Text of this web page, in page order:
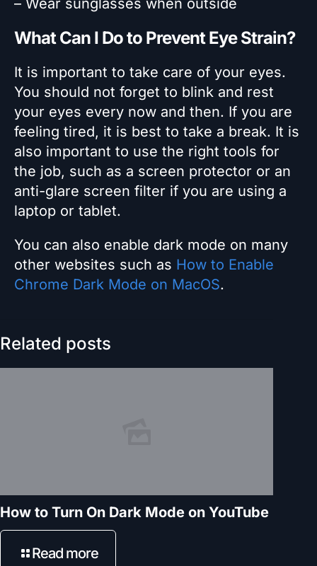
– Wear sunglasses when outside
What Can I Do to Prevent Eye Strain?
It is important to take care of your eyes.
You should not forget to blink and rest
your eyes every now and then. If you are
feeling tired, it is best to take a break. It is
also important to use the right tools for
the job, such as a screen protector or an
anti-glare screen filter if you are using a
laptop or tablet.
You can also enable dark mode on many
other websites such as How to Enable
Chrome Dark Mode on MacOS.
Related posts
How to Turn On Dark Mode on YouTube
Read more